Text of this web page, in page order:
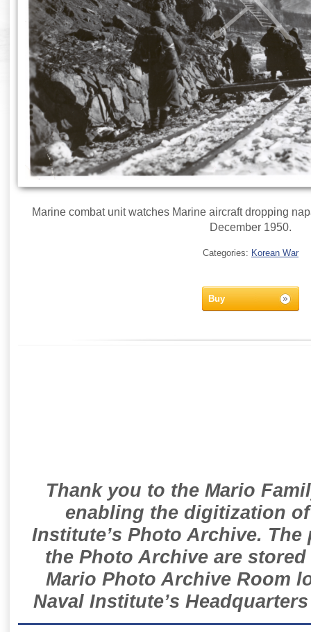
Marine combat unit watches Marine aircraft dropping
December 1950.
Categories: Korean War
Buy
Thank you to the Mario
enabling the digitization
Institute’s Photo Archive.
the Photo Archive are
Mario Photo Archive Room
Naval Institute’s